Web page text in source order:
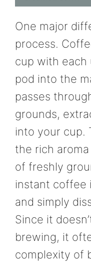
One major
process.
cup with each
pod into the
passes
grounds,
into your cup.
the rich
of freshly
instant coffee
and simply
Since it
brewing, it
complexity of